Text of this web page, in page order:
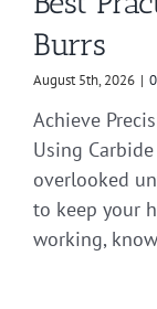
Burrs
August 5th, 2026 |
Achieve
Using
overlooked
to keep your
working,